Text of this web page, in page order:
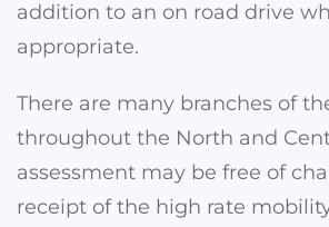
addition to an on road drive
appropriate.
There are many branches of
throughout the North and
assessment may be free of
receipt of the high rate